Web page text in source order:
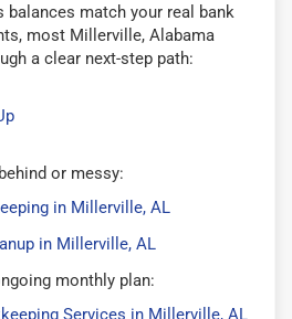
balances match your real bank
most Millerville, Alabama
a clear next-step path:
or messy:
in Millerville, AL
in Millerville, AL
monthly plan:
Services in Millerville, AL